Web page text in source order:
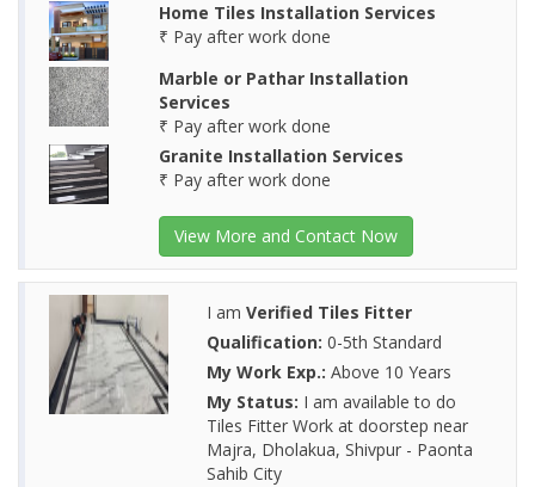
Home Tiles Installation Services
₹ Pay after work done
Marble or Pathar Installation
Services
₹ Pay after work done
Granite Installation Services
₹ Pay after work done
View More and Contact Now
I am Verified Tiles Fitter
Qualification: 0-5th Standard
My Work Exp.: Above 10 Years
My Status: I am available to do
Tiles Fitter Work at doorstep near
Majra, Dholakua, Shivpur - Paonta
Sahib City